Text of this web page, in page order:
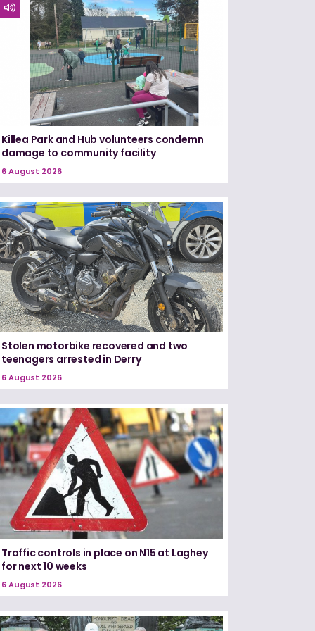
Killea Park and Hub volunteers condemn
damage to community facility
6 August 2026
Stolen motorbike recovered and two
teenagers arrested in Derry
6 August 2026
Traffic controls in place on N15 at Laghey
for next 10 weeks
6 August 2026